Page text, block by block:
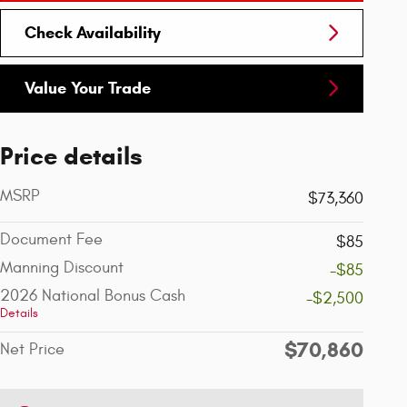
Check Availability
Value Your Trade
Price details
MSRP $73,360
Document Fee
$85
Manning Discount
-$85
2026 National Bonus Cash
Details
-$2,500
Net Price $70,860